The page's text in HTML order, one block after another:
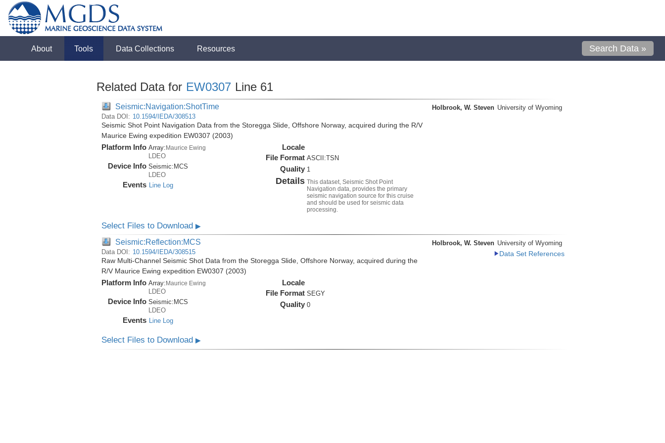
About Tools Data Collections Resources Search Data »
Related Data for EW0307 Line 61
Seismic:Navigation:ShotTime
Data DOI: 10.1594/IEDA/308513
Seismic Shot Point Navigation Data from the Storegga Slide, Offshore Norway, acquired during the R/V
Maurice Ewing expedition EW0307 (2003)
Platform Info Array:Maurice Ewing
LDEO
Device Info Seismic: MCS
LDEO
Events Line Log
Locale
File Format ASCII:TSN
Quality 1
Details This dataset, Seismic Shot Point
Navigation data, provides the primary
seismic navigation source for this cruise
and should be used for seismic data
processing.
Holbrook, W. Steven University of Wyoming
Select Files to Download ▶
Seismic:Reflection:MCS
Data DOI: 10.1594/IEDA/308515
Raw Multi-Channel Seismic Shot Data from the Storegga Slide, Offshore Norway, acquired during the
R/V Maurice Ewing expedition EW0307 (2003)
Platform Info Array: Maurice Ewing
LDEO
Device Info Seismic: MCS
LDEO
Events Line Log
Locale
File Format SEGY
Quality 0
Holbrook, W. Steven University of Wyoming
Data Set References
Select Files to Download ▶